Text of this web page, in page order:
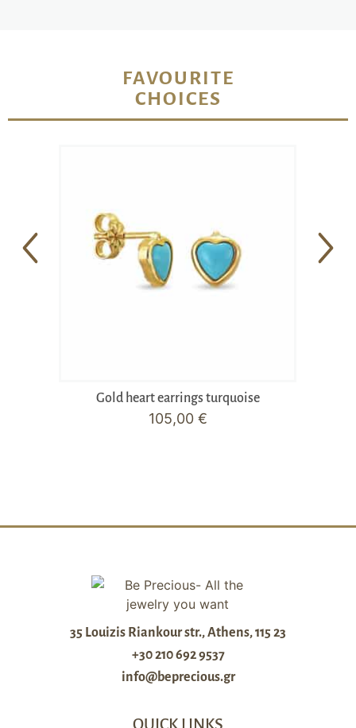
FAVOURITE
CHOICES
Gold heart earrings turquoise
105,00 €
35 Louizis Riankour str., Athens, 115 23
+30 210 692 9537
info@beprecious.gr
QUICK LINKS